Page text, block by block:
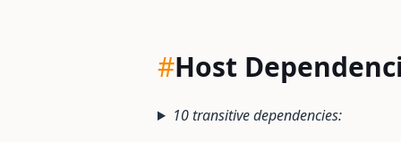
#Host
10 transitive dependencies: